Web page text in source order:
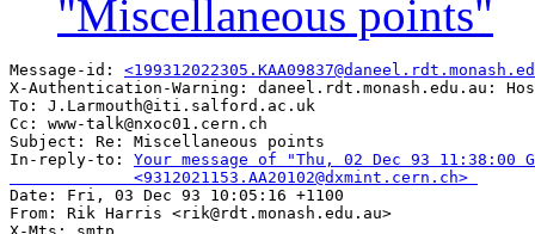
"Miscellaneous points"
Message-id:
X-Authentication-Warning: daneel.rdt.monash.edu.au:
To: J.Larmouth@iti.salford.ac.uk
Cc: www-talk@nxoc01.cern.ch
Subject: Re: Miscellaneous points
In-reply-to: Your message of "Thu, 02 Dec 93 11:38:00
             <9312021153.AA20102@dxmint.cern.ch>
Date: Fri, 03 Dec 93 10:05:16 +1100
From: Rik Harris <rik@rdt.monash.edu.au>